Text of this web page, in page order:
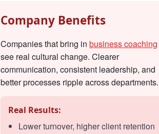
Company Benefits
Companies that bring in business coaching
see real cultural change. Clearer
communication, consistent leadership, and
better processes ripple across departments.
Real Results:
Lower turnover, higher client retention